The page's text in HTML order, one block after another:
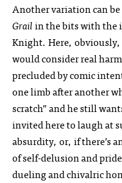
Another variation can
Grailin the bits with the
Knight. Here,
would consider real
precluded by comic
one limb after another
scratch” and he still
invited here to laugh at
absurdity, or, if there’s
of self-delusion and
dueling and chivalric